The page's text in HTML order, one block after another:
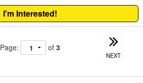
I'm Interested!
Page: of 3
NEXT